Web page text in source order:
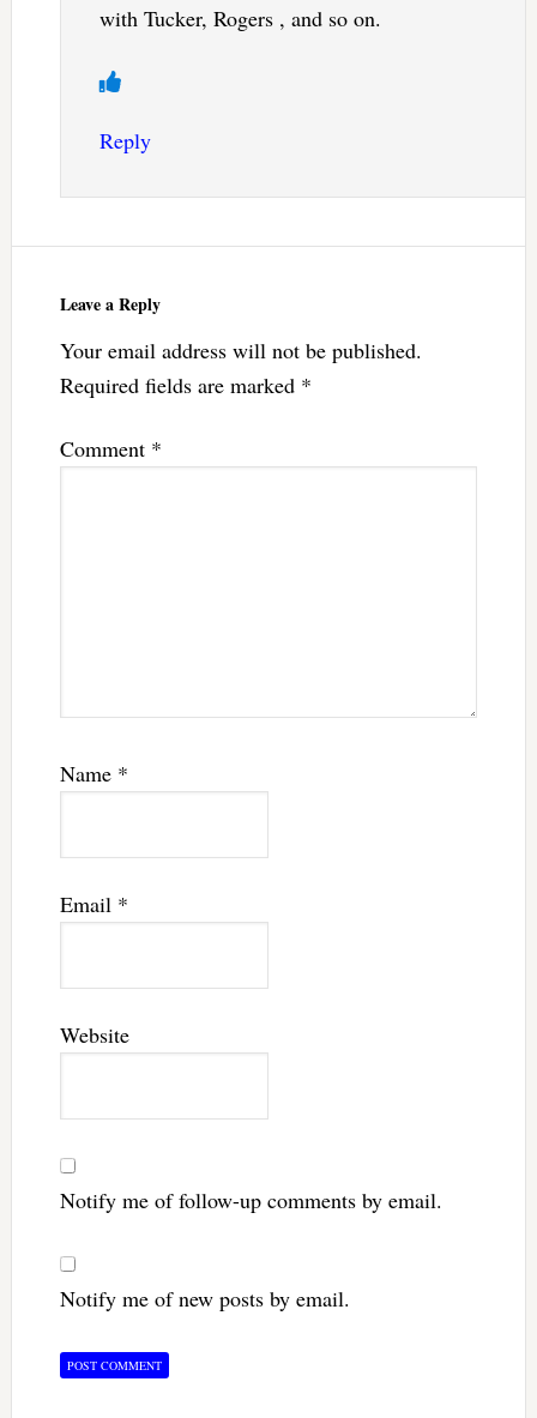
with Tucker, Rogers , and so on.
Reply
Leave a Reply
Your email address will not be published.
Required fields are marked *
Comment *
Name *
Email *
Website
Notify me of follow-up comments by email.
Notify me of new posts by email.